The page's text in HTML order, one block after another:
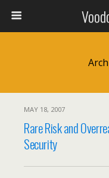
MAY 18, 2007
Rare Risk and
Security